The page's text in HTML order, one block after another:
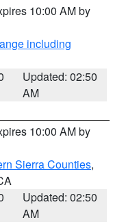
10:00 AM by
including
Updated: 02:50
AM
10:00 AM by
Sierra Counties,
Updated: 02:50
AM